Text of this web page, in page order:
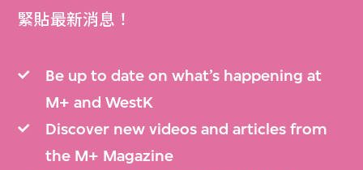
緊貼最新消息！
Be up to date on what’s happening at
M+ and WestK
Discover new videos and articles from
the M+ Magazine